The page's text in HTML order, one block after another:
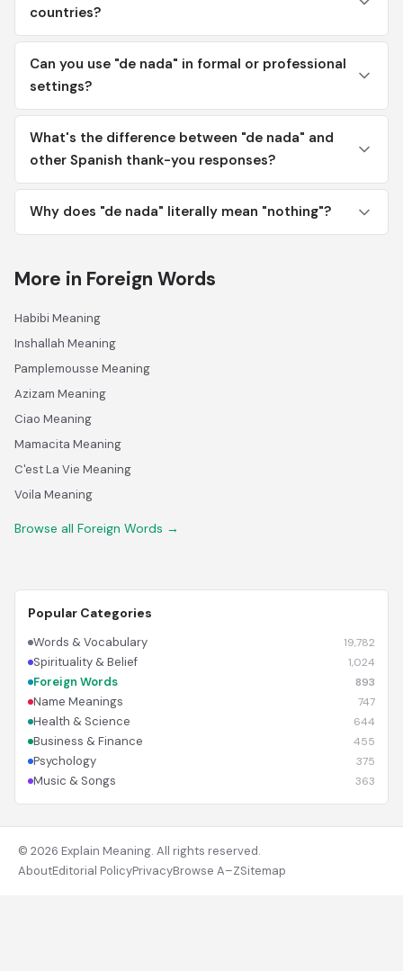
countries?
Can you use "de nada" in formal or professional
settings?
What's the difference between "de nada" and
other Spanish thank-you responses?
Why does "de nada" literally mean "nothing"?
More in Foreign Words
Habibi Meaning
Inshallah Meaning
Pamplemousse Meaning
Azizam Meaning
Ciao Meaning
Mamacita Meaning
C'est La Vie Meaning
Voila Meaning
Browse all Foreign Words →
Popular Categories
Words & Vocabulary 19,782
Spirituality & Belief 1,024
Foreign Words 893
Name Meanings 747
Health & Science 644
Business & Finance 455
Psychology 375
Music & Songs 363
© 2026 Explain Meaning. All rights reserved.
AboutEditorial PolicyPrivacyBrowse A–ZSitemap